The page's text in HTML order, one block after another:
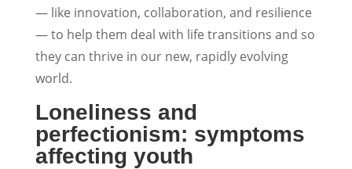
— like innovation, collaboration, and resilience
— to help them deal with life transitions and so
they can thrive in our new, rapidly evolving
world.
Loneliness and
perfectionism: symptoms
affecting youth